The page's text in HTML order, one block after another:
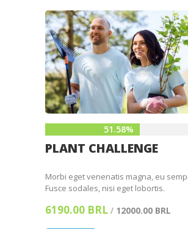
51.58%
PLANT CHALLENGE
Morbi eget venenatis magna, eu
Fusce sodales, nisi eget lobortis.
6190.00 BRL / 12000.00 BRL